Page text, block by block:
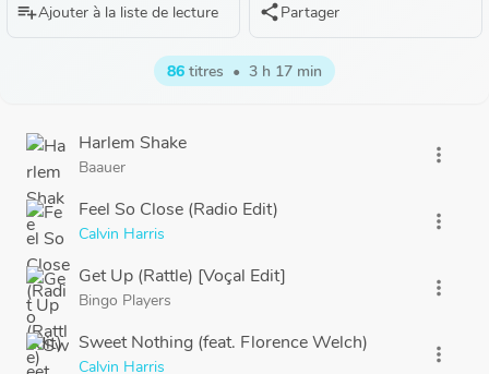
playlist_addAjouter à la liste de lecture sharePartager
86 titres • 3 h 17 min
Harlem Shake
Baauer
more_vert
Feel So Close (Radio Edit)
Calvin Harris
more_vert
Get Up (Rattle) [Voçal Edit]
Bingo Players
more_vert
Sweet Nothing (feat. Florence Welch)
Calvin Harris
more_vert